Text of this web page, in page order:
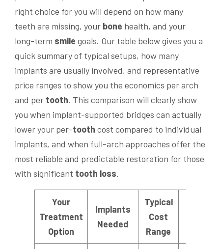
right choice for you will depend on how many
teeth are missing, your bone health, and your
long-term smile goals. Our table below gives you a
quick summary of typical setups, how many
implants are usually involved, and representative
price ranges to show you the economics per arch
and per tooth. This comparison will clearly show
you when implant-supported bridges can actually
lower your per-tooth cost compared to individual
implants, and when full-arch approaches offer the
most reliable and predictable restoration for those
with significant tooth loss.
Your
Treatment
Option
Implants
Needed
Typical
Cost
Range